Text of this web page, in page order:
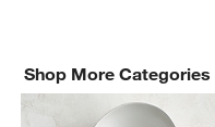
Shop More Categories